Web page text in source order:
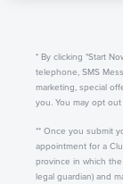
* By clicking "Start
telephone, SMS
marketing, special
you. You may opt out
** Once you submit
appointment for a
province in which
legal guardian) and